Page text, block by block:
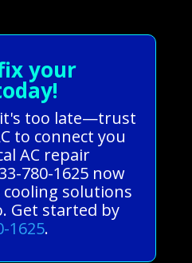
your
too late—trust
to connect you
AC repair
780-1625 now
solutions
Get started by
1625.